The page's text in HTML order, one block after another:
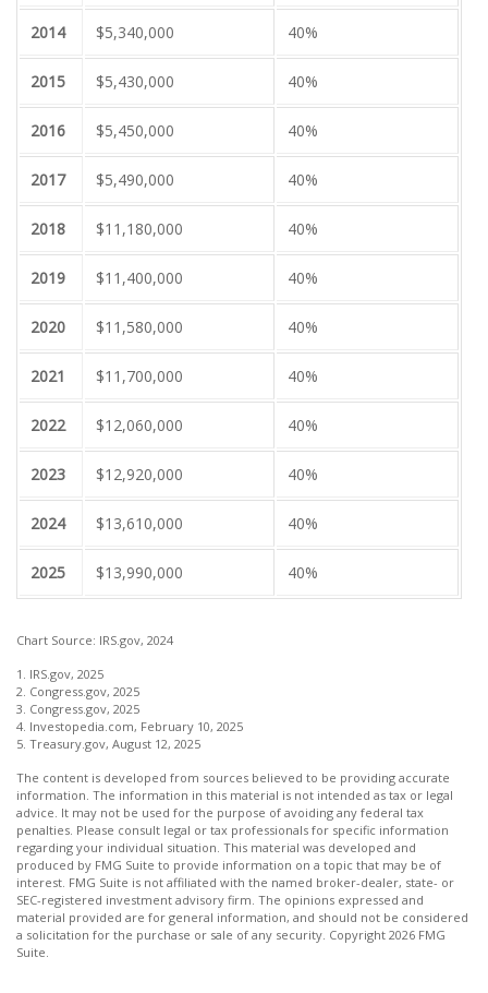
2014 $5,340,000 40%
2015 $5,430,000 40%
2016 $5,450,000 40%
2017 $5,490,000 40%
2018 $11,180,000 40%
2019 $11,400,000 40%
2020 $11,580,000 40%
2021 $11,700,000 40%
2022 $12,060,000 40%
2023 $12,920,000 40%
2024 $13,610,000 40%
2025 $13,990,000 40%
Chart Source: IRS.gov, 2024
1. IRS.gov, 2025
2. Congress.gov, 2025
3. Congress.gov, 2025
4. Investopedia.com, February 10, 2025
5. Treasury.gov, August 12, 2025
The content is developed from sources believed to be providing accurate
information. The information in this material is not intended as tax or legal
advice. It may not be used for the purpose of avoiding any federal tax
penalties. Please consult legal or tax professionals for specific information
regarding your individual situation. This material was developed and
produced by FMG Suite to provide information on a topic that may be of
interest. FMG Suite is not affiliated with the named broker-dealer, state- or
SEC-registered investment advisory firm. The opinions expressed and
material provided are for general information, and should not be considered
a solicitation for the purchase or sale of any security. Copyright 2026 FMG
Suite.